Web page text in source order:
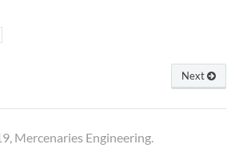
Next
Mercenaries Engineering.